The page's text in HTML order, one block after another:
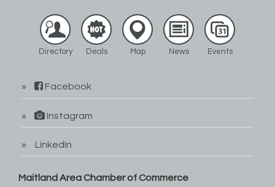
Directory Deals Map News Events
Facebook
Instagram
LinkedIn
Maitland Area Chamber of Commerce